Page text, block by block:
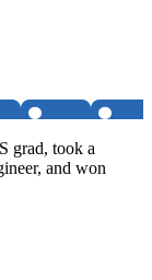
grad, took a
and won